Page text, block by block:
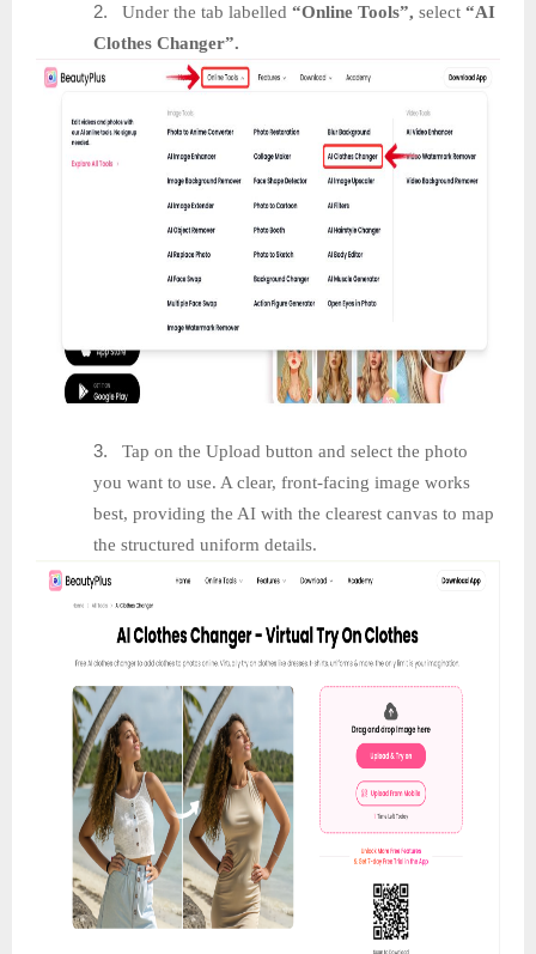
2. Under the tab labelled “Online Tools”, select “AI
Clothes Changer”.
3.
Tap on the Upload button and select the photo
you want to use. A clear, front-facing image works
best, providing the AI with the clearest canvas to map
the structured uniform details.